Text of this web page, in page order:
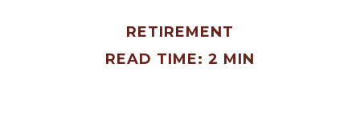
RETIREMENT
READ TIME: 2 MIN